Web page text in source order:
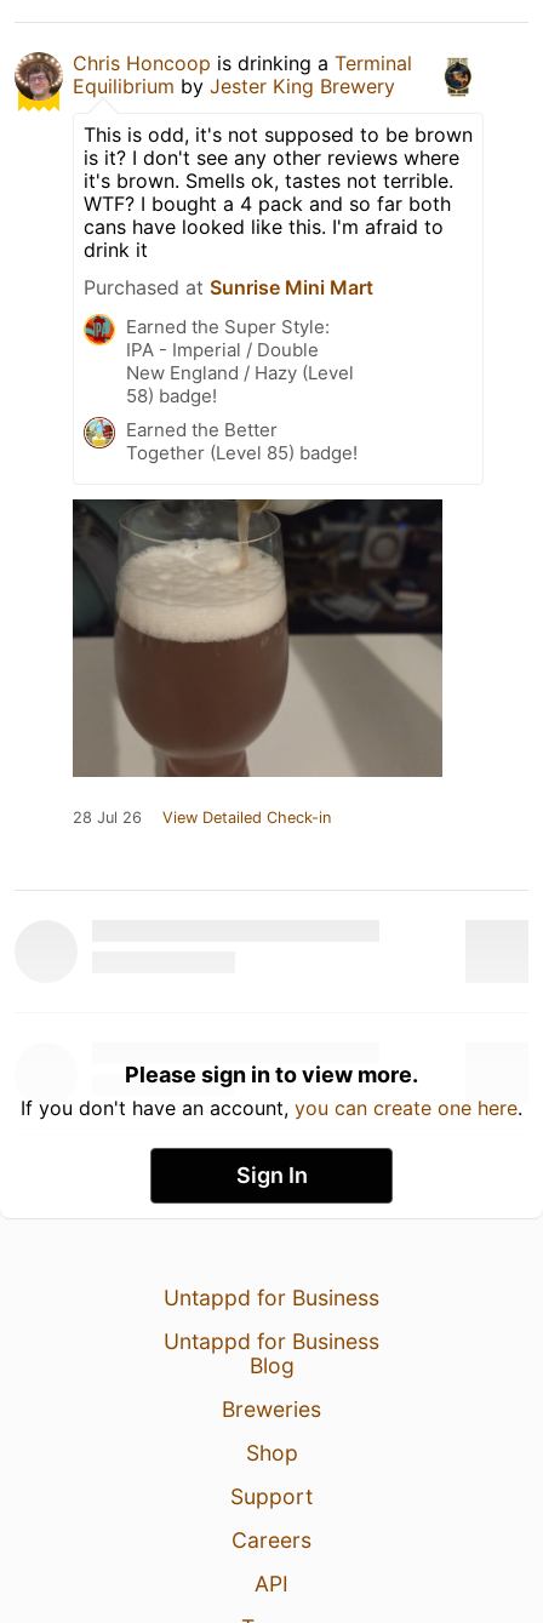
Chris Honcoop is drinking a Terminal
Equilibrium by Jester King Brewery
This is odd, it's not supposed to be brown
is it? I don't see any other reviews where
it's brown. Smells ok, tastes not terrible.
WTF? I bought a 4 pack and so far both
cans have looked like this. I'm afraid to
drink it
Purchased at Sunrise Mini Mart
Earned the Super Style:
IPA - Imperial / Double
New England / Hazy (Level
58) badge!
Earned the Better
Together (Level 85) badge!
28 Jul 26 View Detailed Check-in
Please sign in to view more.
If you don't have an account, you can create one here.
Sign In
Untappd for Business
Untappd for Business
Blog
Breweries
Shop
Support
Careers
API